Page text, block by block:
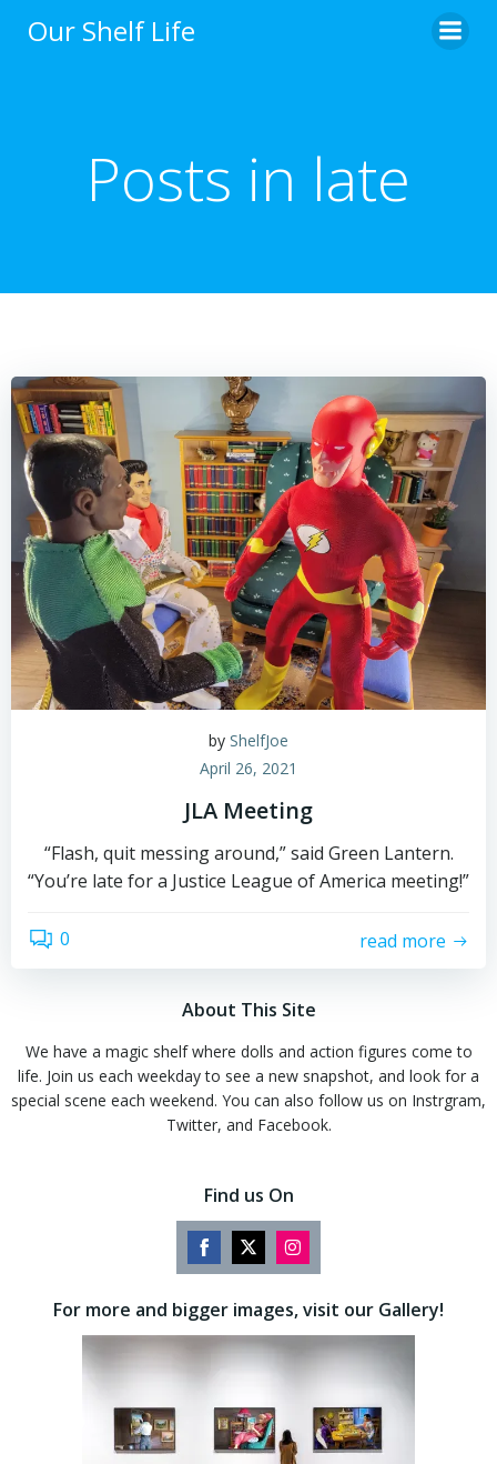
Our Shelf Life
Posts in late
by ShelfJoe
April 26, 2021
JLA Meeting
“Flash, quit messing around,” said Green Lantern.
“You’re late for a Justice League of America meeting!”
0 read more
About This Site
We have a magic shelf where dolls and action figures come to
life. Join us each weekday to see a new snapshot, and look for a
special scene each weekend. You can also follow us on Instrgram,
Twitter, and Facebook.
Find us On
Share
Facebook
Share
Twitter
Share
Instagram
For more and bigger images, visit our Gallery!